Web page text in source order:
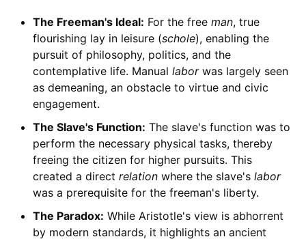
The Freeman's Ideal: For the free man, true
flourishing lay in leisure (schole), enabling the
pursuit of philosophy, politics, and the
contemplative life. Manual laborwas largely seen
as demeaning, an obstacle to virtue and civic
engagement.
The Slave's Function: The slave's function was to
perform the necessary physical tasks, thereby
freeing the citizen for higher pursuits. This
created a direct relationwhere the slave's labor
was a prerequisite for the freeman's liberty.
The Paradox: While Aristotle's view is abhorrent
by modern standards, it highlights an ancient